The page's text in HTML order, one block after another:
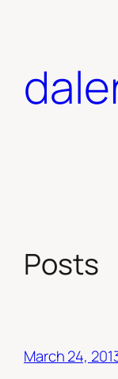
Posts
March 24,